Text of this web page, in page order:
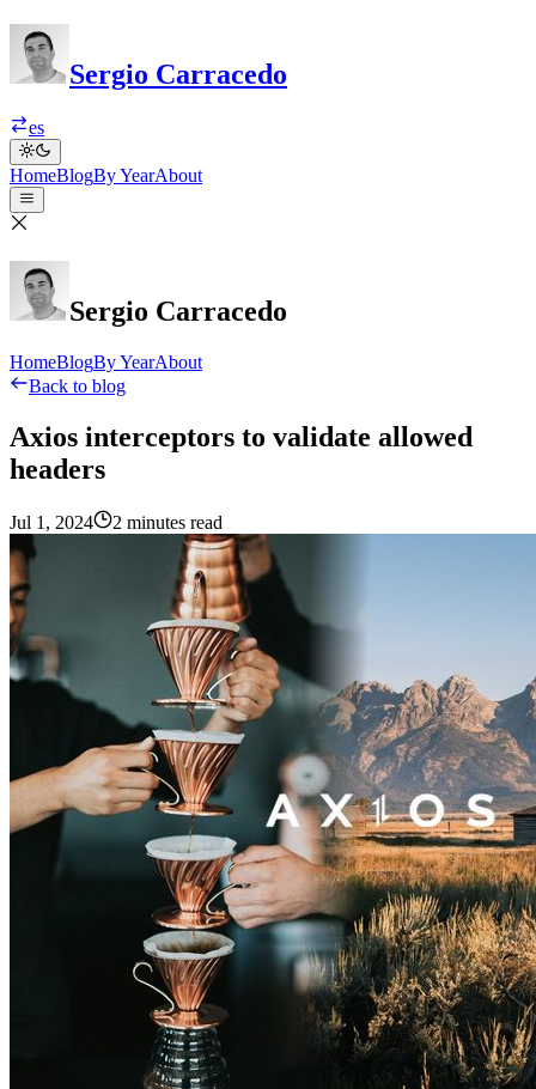
Sergio Carracedo
es
HomeBlogBy YearAbout
Sergio Carracedo
HomeBlogBy YearAbout
Back to blog
Axios interceptors to validate allowed
headers
Jul 1, 2024 2 minutes read